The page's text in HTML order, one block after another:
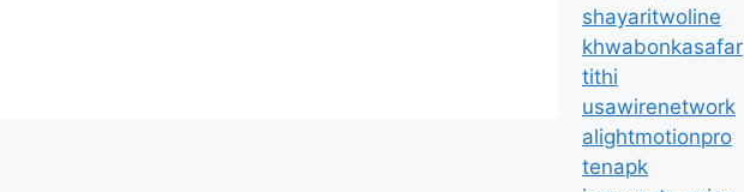
shayaritwoline
khwabonkasafar
tithi
usawirenetwork
alightmotionpro
tenapk